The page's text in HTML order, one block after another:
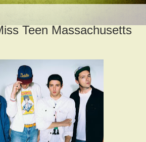
Teen Massachusetts